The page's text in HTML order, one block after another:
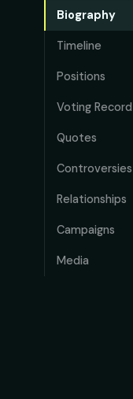
Biography
Timeline
Positions
Voting Record
Quotes
Controversies
Relationships
Campaigns
Media